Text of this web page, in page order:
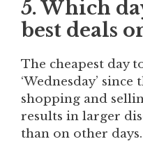
5. Which
best deals
The cheapest day
‘Wednesday’
shopping and
results in larger
than on other days.